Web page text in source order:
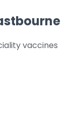
vaccines